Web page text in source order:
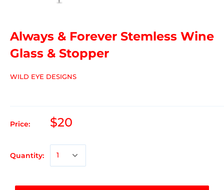
Always & Forever Stemless Wine
Glass & Stopper
WILD EYE DESIGNS
Price: $20
Quantity: